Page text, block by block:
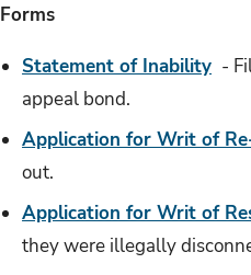
Forms
Statement of Inability -
appeal bond.
Application for Writ of
out.
Application for Writ of
they were illegally